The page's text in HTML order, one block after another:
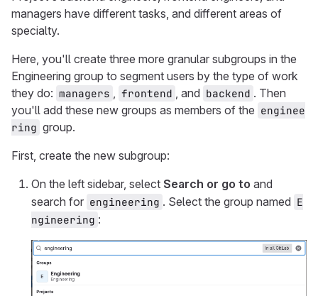
managers have different tasks, and different areas of
specialty.
Here, you'll create three more granular subgroups in the
Engineering group to segment users by the type of work
they do: managers , frontend , and backend . Then
you'll add these new groups as members of the enginee
ring group.
First, create the new subgroup:
On the left sidebar, select Search or go to and
search for engineering . Select the group named E
ngineering :